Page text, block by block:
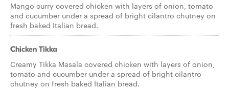
Mango curry covered chicken with layers of onion, tomato
and cucumber under a spread of bright cilantro chutney on
fresh baked Italian bread.
Chicken Tikka
Creamy Tikka Masala covered chicken with layers of onion,
tomato and cucumber under a spread of bright cilantro
chutney on fresh baked Italian bread.